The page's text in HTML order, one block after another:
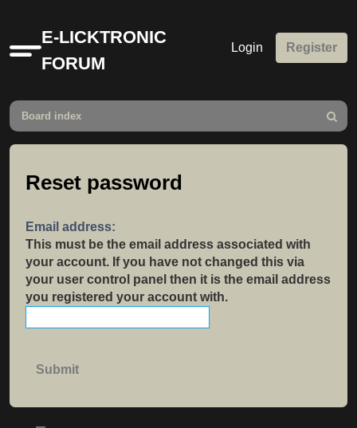
Quick
links
E-LICKTRONIC
FORUM
Login Register
Board index
Search
Reset password
Email address:
This must be the email address associated with
your account. If you have not changed this via
your user control panel then it is the email address
you registered your account with.